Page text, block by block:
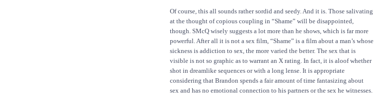
Of course, this all sounds rather sordid and seedy. And it is. Those salivating
at the thought of copious coupling in “Shame” will be disappointed,
though. SMcQ wisely suggests a lot more than he shows, which is far more
powerful. After all it is not a sex film, “Shame” is a film about a man’s whose
sickness is addiction to sex, the more varied the better. The sex that is
visible is not so graphic as to warrant an X rating. In fact, it is aloof whether
shot in dreamlike sequences or with a long lense. It is appropriate
considering that Brandon spends a fair amount of time fantasizing about
sex and has no emotional connection to his partners or the sex he witnesses.